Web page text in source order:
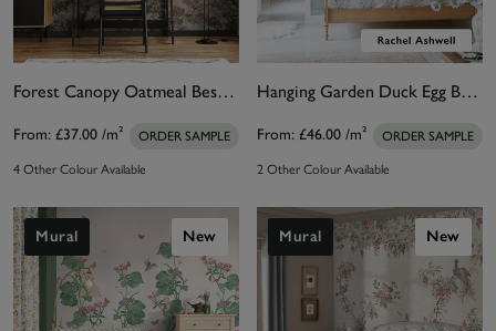
Forest Canopy Oatmeal Bespoke Mural
From: £37.00 /m² ORDER SAMPLE
4 Other Colour Available
Hanging Garden Duck Egg Bespoke Mural
From: £46.00 /m² ORDER SAMPLE
2 Other Colour Available
Mural New Mural New